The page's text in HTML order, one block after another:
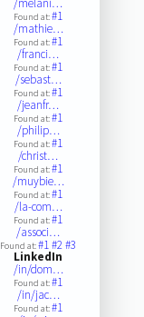
/melani…
Found at:#1
/mathie…
Found at:#1
/franci…
Found at:#1
/sebast…
Found at:#1
/jeanfr…
Found at:#1
/philip…
Found at:#1
/christ…
Found at:#1
/muybie…
Found at:#1
/la-com…
Found at:#1
/associ…
Found at:#1#2#3
LinkedIn
/in/dom…
Found at:#1
/in/jac…
Found at:#1